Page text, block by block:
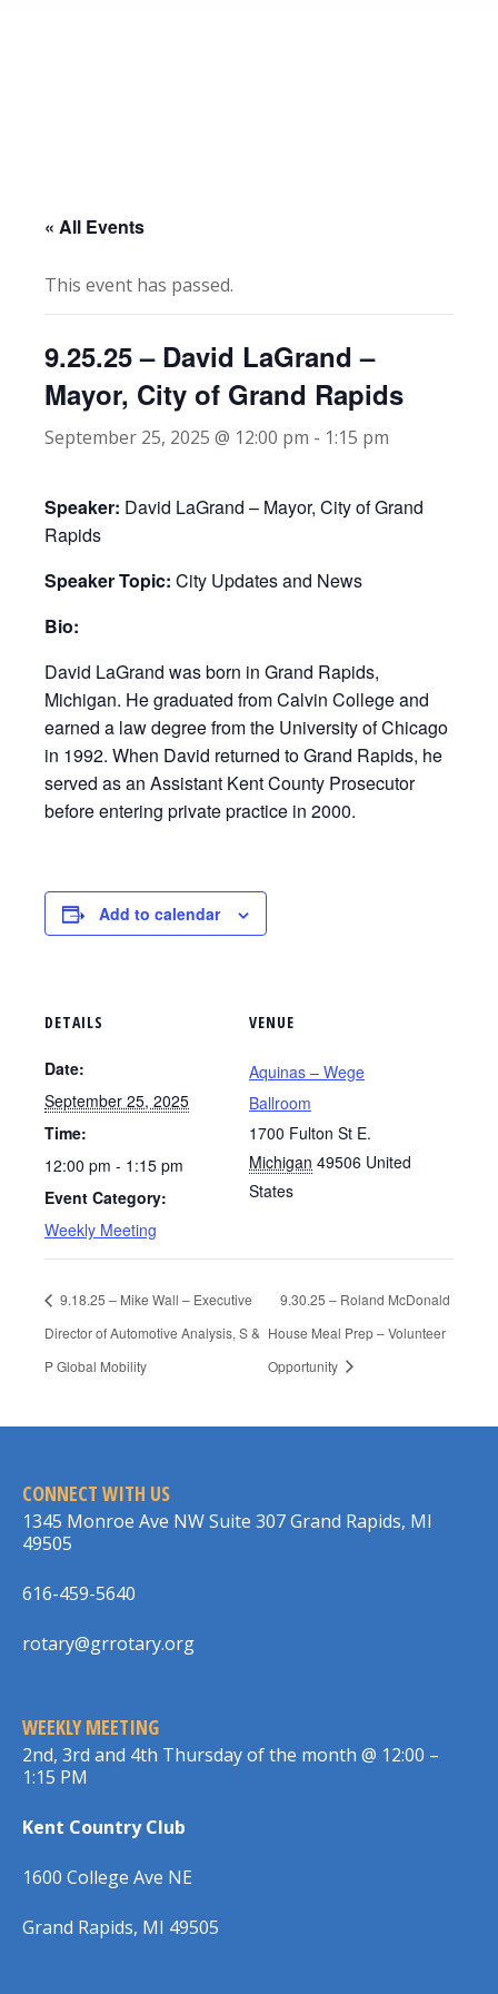
« All Events
This event has passed.
9.25.25 – David LaGrand –
Mayor, City of Grand Rapids
September 25, 2025 @ 12:00 pm - 1:15 pm
Speaker: David LaGrand – Mayor, City of Grand
Rapids
Speaker Topic: City Updates and News
Bio:
David LaGrand was born in Grand Rapids,
Michigan. He graduated from Calvin College and
earned a law degree from the University of Chicago
in 1992. When David returned to Grand Rapids, he
served as an Assistant Kent County Prosecutor
before entering private practice in 2000.
Add to calendar
DETAILS
Date:
September 25, 2025
Time:
12:00 pm - 1:15 pm
Event Category:
Weekly Meeting
VENUE
Aquinas – Wege
Ballroom
1700 Fulton St E.
Michigan 49506 United
States
9.18.25 – Mike Wall – Executive
Director of Automotive Analysis, S &
P Global Mobility
9.30.25 – Roland McDonald
House Meal Prep – Volunteer
Opportunity
CONNECT WITH US
1345 Monroe Ave NW Suite 307 Grand Rapids, MI
49505
616-459-5640
rotary@grrotary.org
WEEKLY MEETING
2nd, 3rd and 4th Thursday of the month @ 12:00 –
1:15 PM
Kent Country Club
1600 College Ave NE
Grand Rapids, MI 49505